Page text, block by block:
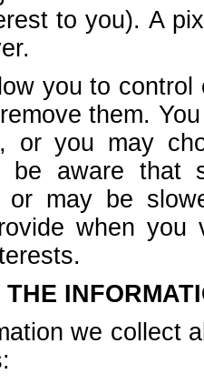
to you). A
you to
them.
or you may
be aware that
or may be
when
we collect